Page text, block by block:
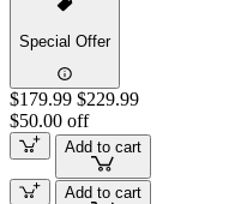
Special Offer
$179.99 $229.99
$50.00 off
Add to cart
Add to cart